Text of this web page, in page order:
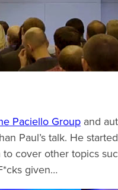
Paciello Group and
Paul’s talk. He
cover other topics
given…